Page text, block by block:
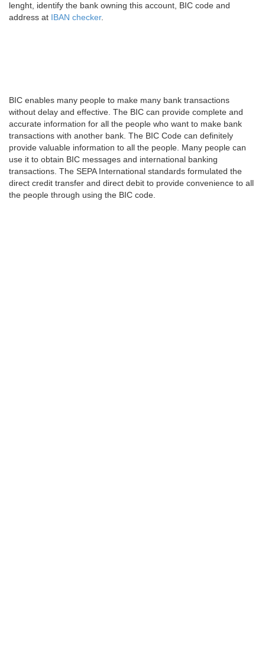
lenght, identify the bank owning this account, BIC code and
address at IBAN checker.
BIC enables many people to make many bank transactions
without delay and effective. The BIC can provide complete and
accurate information for all the people who want to make bank
transactions with another bank. The BIC Code can definitely
provide valuable information to all the people. Many people can
use it to obtain BIC messages and international banking
transactions. The SEPA International standards formulated the
direct credit transfer and direct debit to provide convenience to all
the people through using the BIC code.